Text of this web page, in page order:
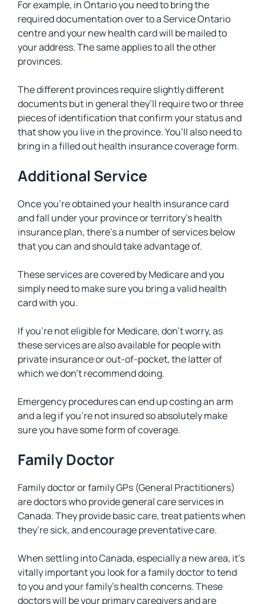
For example, in Ontario you need to bring the
required documentation over to a Service Ontario
centre and your new health card will be mailed to
your address. The same applies to all the other
provinces.
The different provinces require slightly different
documents but in general they’ll require two or three
pieces of identification that confirm your status and
that show you live in the province. You’ll also need to
bring in a filled out health insurance coverage form.
Additional Service
Once you’re obtained your health insurance card
and fall under your province or territory’s health
insurance plan, there’s a number of services below
that you can and should take advantage of.
These services are covered by Medicare and you
simply need to make sure you bring a valid health
card with you.
If you’re not eligible for Medicare, don’t worry, as
these services are also available for people with
private insurance or out-of-pocket, the latter of
which we don’t recommend doing.
Emergency procedures can end up costing an arm
and a leg if you’re not insured so absolutely make
sure you have some form of coverage.
Family Doctor
Family doctor or family GPs (General Practitioners)
are doctors who provide general care services in
Canada. They provide basic care, treat patients when
they’re sick, and encourage preventative care.
When settling into Canada, especially a new area, it’s
vitally important you look for a family doctor to tend
to you and your family’s health concerns. These
doctors will be your primary caregivers and are